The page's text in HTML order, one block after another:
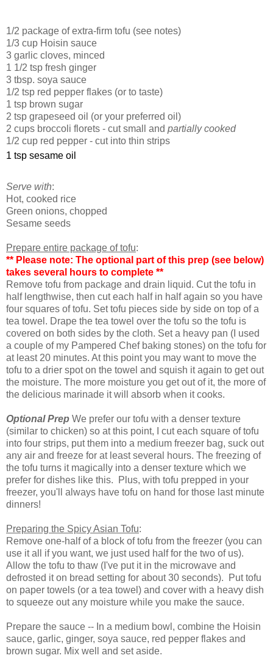
1/2 package of extra-firm tofu (see notes)
1/3 cup Hoisin sauce
3 garlic cloves, minced
1 1/2 tsp fresh ginger
3 tbsp. soya sauce
1/2 tsp red pepper flakes (or to taste)
1 tsp brown sugar
2 tsp grapeseed oil (or your preferred oil)
2 cups broccoli florets - cut small and partially cooked
1/2 cup red pepper - cut into thin strips
1 tsp sesame oil
Serve with:
Hot, cooked rice
Green onions, chopped
Sesame seeds
Prepare entire package of tofu:
** Please note: The optional part of this prep (see below)
takes several hours to complete **
Remove tofu from package and drain liquid. Cut the tofu in
half lengthwise, then cut each half in half again so you have
four squares of tofu. Set tofu pieces side by side on top of a
tea towel. Drape the tea towel over the tofu so the tofu is
covered on both sides by the cloth. Set a heavy pan (I used
a couple of my Pampered Chef baking stones) on the tofu for
at least 20 minutes. At this point you may want to move the
tofu to a drier spot on the towel and squish it again to get out
the moisture. The more moisture you get out of it, the more of
the delicious marinade it will absorb when it cooks.
Optional Prep We prefer our tofu with a denser texture
(similar to chicken) so at this point, I cut each square of tofu
into four strips, put them into a medium freezer bag, suck out
any air and freeze for at least several hours. The freezing of
the tofu turns it magically into a denser texture which we
prefer for dishes like this. Plus, with tofu prepped in your
freezer, you'll always have tofu on hand for those last minute
dinners!
Preparing the Spicy Asian Tofu:
Remove one-half of a block of tofu from the freezer (you can
use it all if you want, we just used half for the two of us).
Allow the tofu to thaw (I've put it in the microwave and
defrosted it on bread setting for about 30 seconds). Put tofu
on paper towels (or a tea towel) and cover with a heavy dish
to squeeze out any moisture while you make the sauce.
Prepare the sauce -- In a medium bowl, combine the Hoisin
sauce, garlic, ginger, soya sauce, red pepper flakes and
brown sugar. Mix well and set aside.